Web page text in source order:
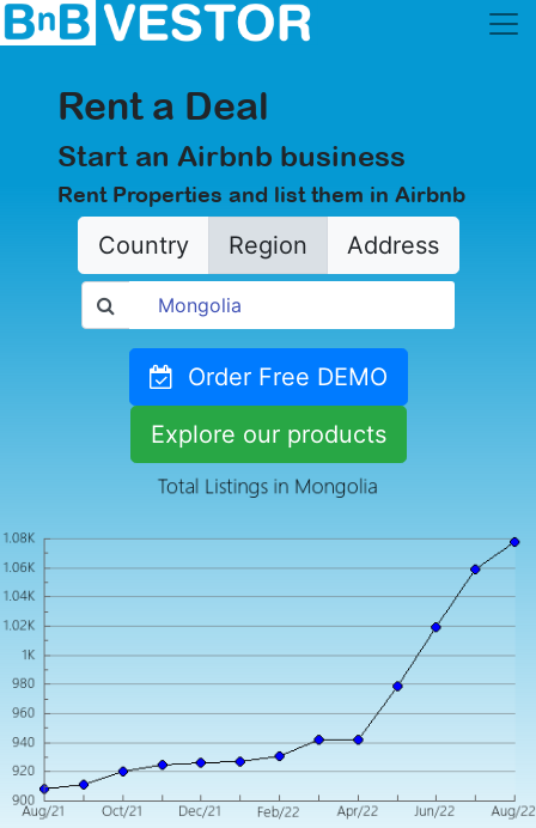
Rent a Deal
Start an Airbnb business
Rent Properties and list them in Airbnb
Country Region Address
Order Free DEMO
Explore our products